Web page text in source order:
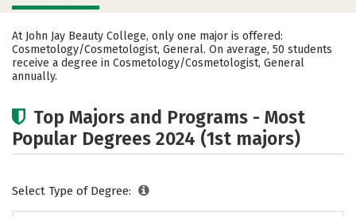
Academics Safety
At John Jay Beauty College, only one major is offered:
Cosmetology/Cosmetologist, General. On average, 50 students
receive a degree in Cosmetology/Cosmetologist, General
annually.
Top Majors and Programs - Most
Popular Degrees 2024 (1st majors)
Select Type of Degree: